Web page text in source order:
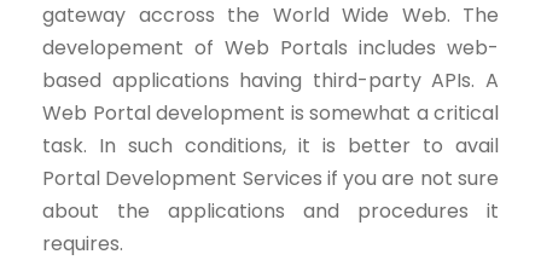
gateway accross the World Wide Web. The
developement of Web Portals includes web-
based applications having third-party APIs. A
Web Portal development is somewhat a critical
task. In such conditions, it is better to avail
Portal Development Services if you are not sure
about the applications and procedures it
requires.